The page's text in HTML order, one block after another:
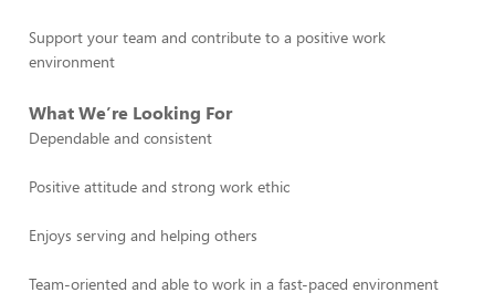
Support your team and contribute to a positive work
environment
What We’re Looking For
Dependable and consistent
Positive attitude and strong work ethic
Enjoys serving and helping others
Team-oriented and able to work in a fast-paced environment